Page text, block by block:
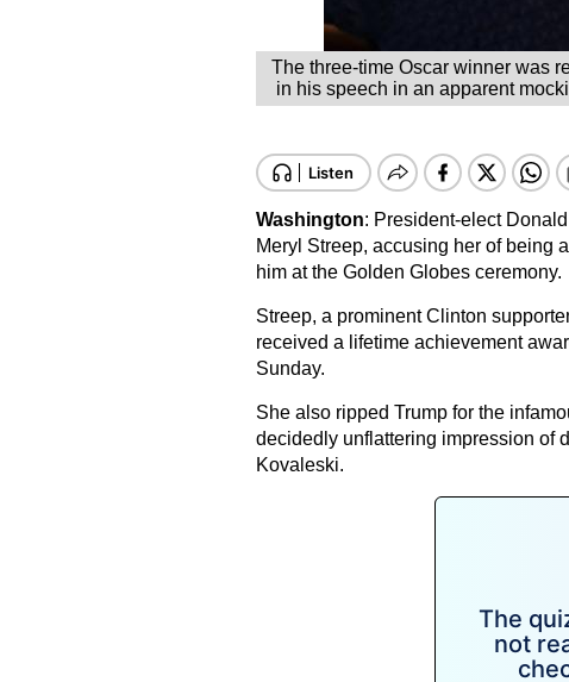
The three-time Oscar winner was
in his speech in an apparent
Washington: President-elect
Meryl Streep, accusing her of being
him at the Golden Globes ceremony.
Streep, a prominent Clinton
received a lifetime achievement
Sunday.
She also ripped Trump for the
decidedly unflattering impression of
Kovaleski.